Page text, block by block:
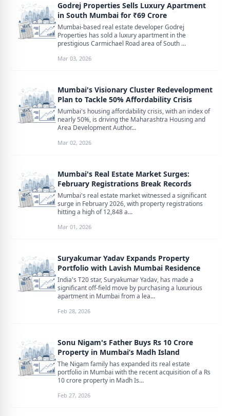
Godrej Properties Sells Luxury Apartment
in South Mumbai for ₹69 Crore
Mumbai-based real estate developer Godrej
Properties has sold a luxury apartment in the
prestigious Carmichael Road area of South ...
Mar 03, 2026
Mumbai's Visionary Cluster Redevelopment
Plan to Tackle 50% Affordability Crisis
Mumbai's housing affordability crisis, with an index of
nearly 50%, is driving the Maharashtra Housing and
Area Development Author...
Mar 02, 2026
Mumbai's Real Estate Market Surges:
February Registrations Break Records
Mumbai's real estate market witnessed a significant
surge in February 2026, with property registrations
hitting a high of 12,848 a...
Mar 01, 2026
Suryakumar Yadav Expands Property
Portfolio with Lavish Mumbai Residence
India's T20 star, Suryakumar Yadav, has made a
significant off-field move by purchasing a luxurious
apartment in Mumbai from a lea...
Feb 28, 2026
Sonu Nigam's Father Buys Rs 10 Crore
Property in Mumbai’s Madh Island
The Nigam family has expanded its real estate
portfolio in Mumbai with the recent acquisition of a Rs
10 crore property in Madh Is...
Feb 27, 2026